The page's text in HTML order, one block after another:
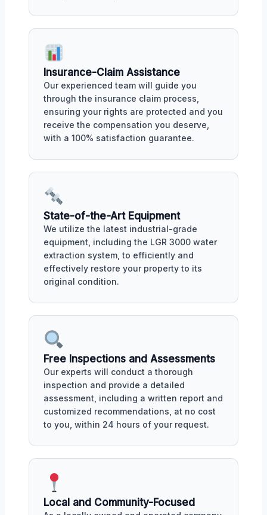
Insurance-Claim Assistance
Our experienced team will guide you
through the insurance claim process,
ensuring your rights are protected and you
receive the compensation you deserve,
with a 100% satisfaction guarantee.
State-of-the-Art Equipment
We utilize the latest industrial-grade
equipment, including the LGR 3000 water
extraction system, to efficiently and
effectively restore your property to its
original condition.
Free Inspections and Assessments
Our experts will conduct a thorough
inspection and provide a detailed
assessment, including a written report and
customized recommendations, at no cost
to you, within 24 hours of your request.
Local and Community-Focused